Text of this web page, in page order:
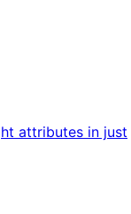
attributes in just